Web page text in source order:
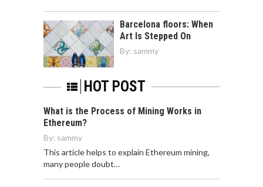
Barcelona floors: When
Art Is Stepped On
By: sammy
HOT POST
What is the Process of Mining Works in
Ethereum?
By: sammy
This article helps to explain Ethereum mining,
many people doubt…